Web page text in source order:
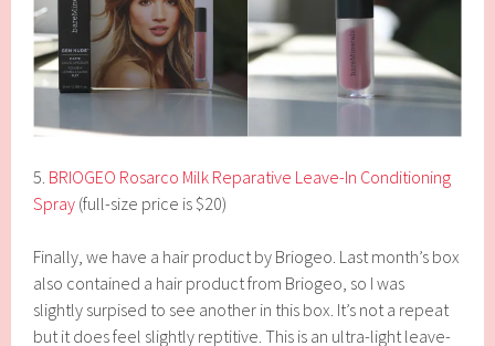
5. BRIOGEO Rosarco Milk Reparative Leave-In Conditioning
Spray (full-size price is $20)
Finally, we have a hair product by Briogeo. Last month’s box
also contained a hair product from Briogeo, so I was
slightly surpised to see another in this box. It’s not a repeat
but it does feel slightly reptitive. This is an ultra-light leave-